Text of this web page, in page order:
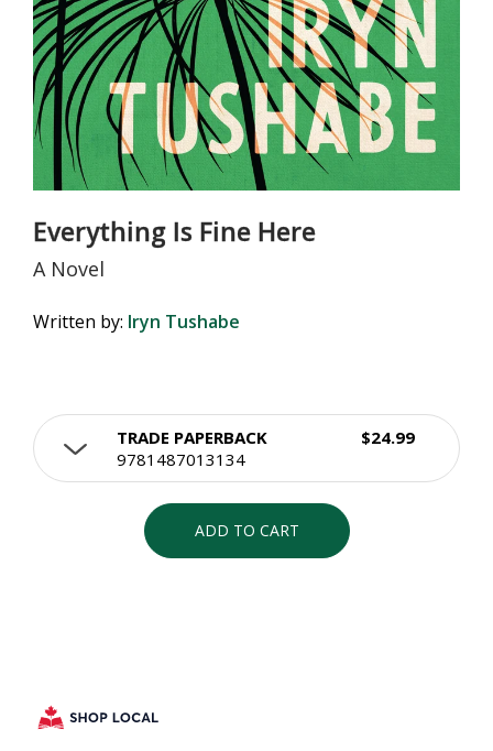
Everything Is Fine Here
A Novel
Written by: Iryn Tushabe
TRADE PAPERBACK
9781487013134
$24.99
ADD TO CART